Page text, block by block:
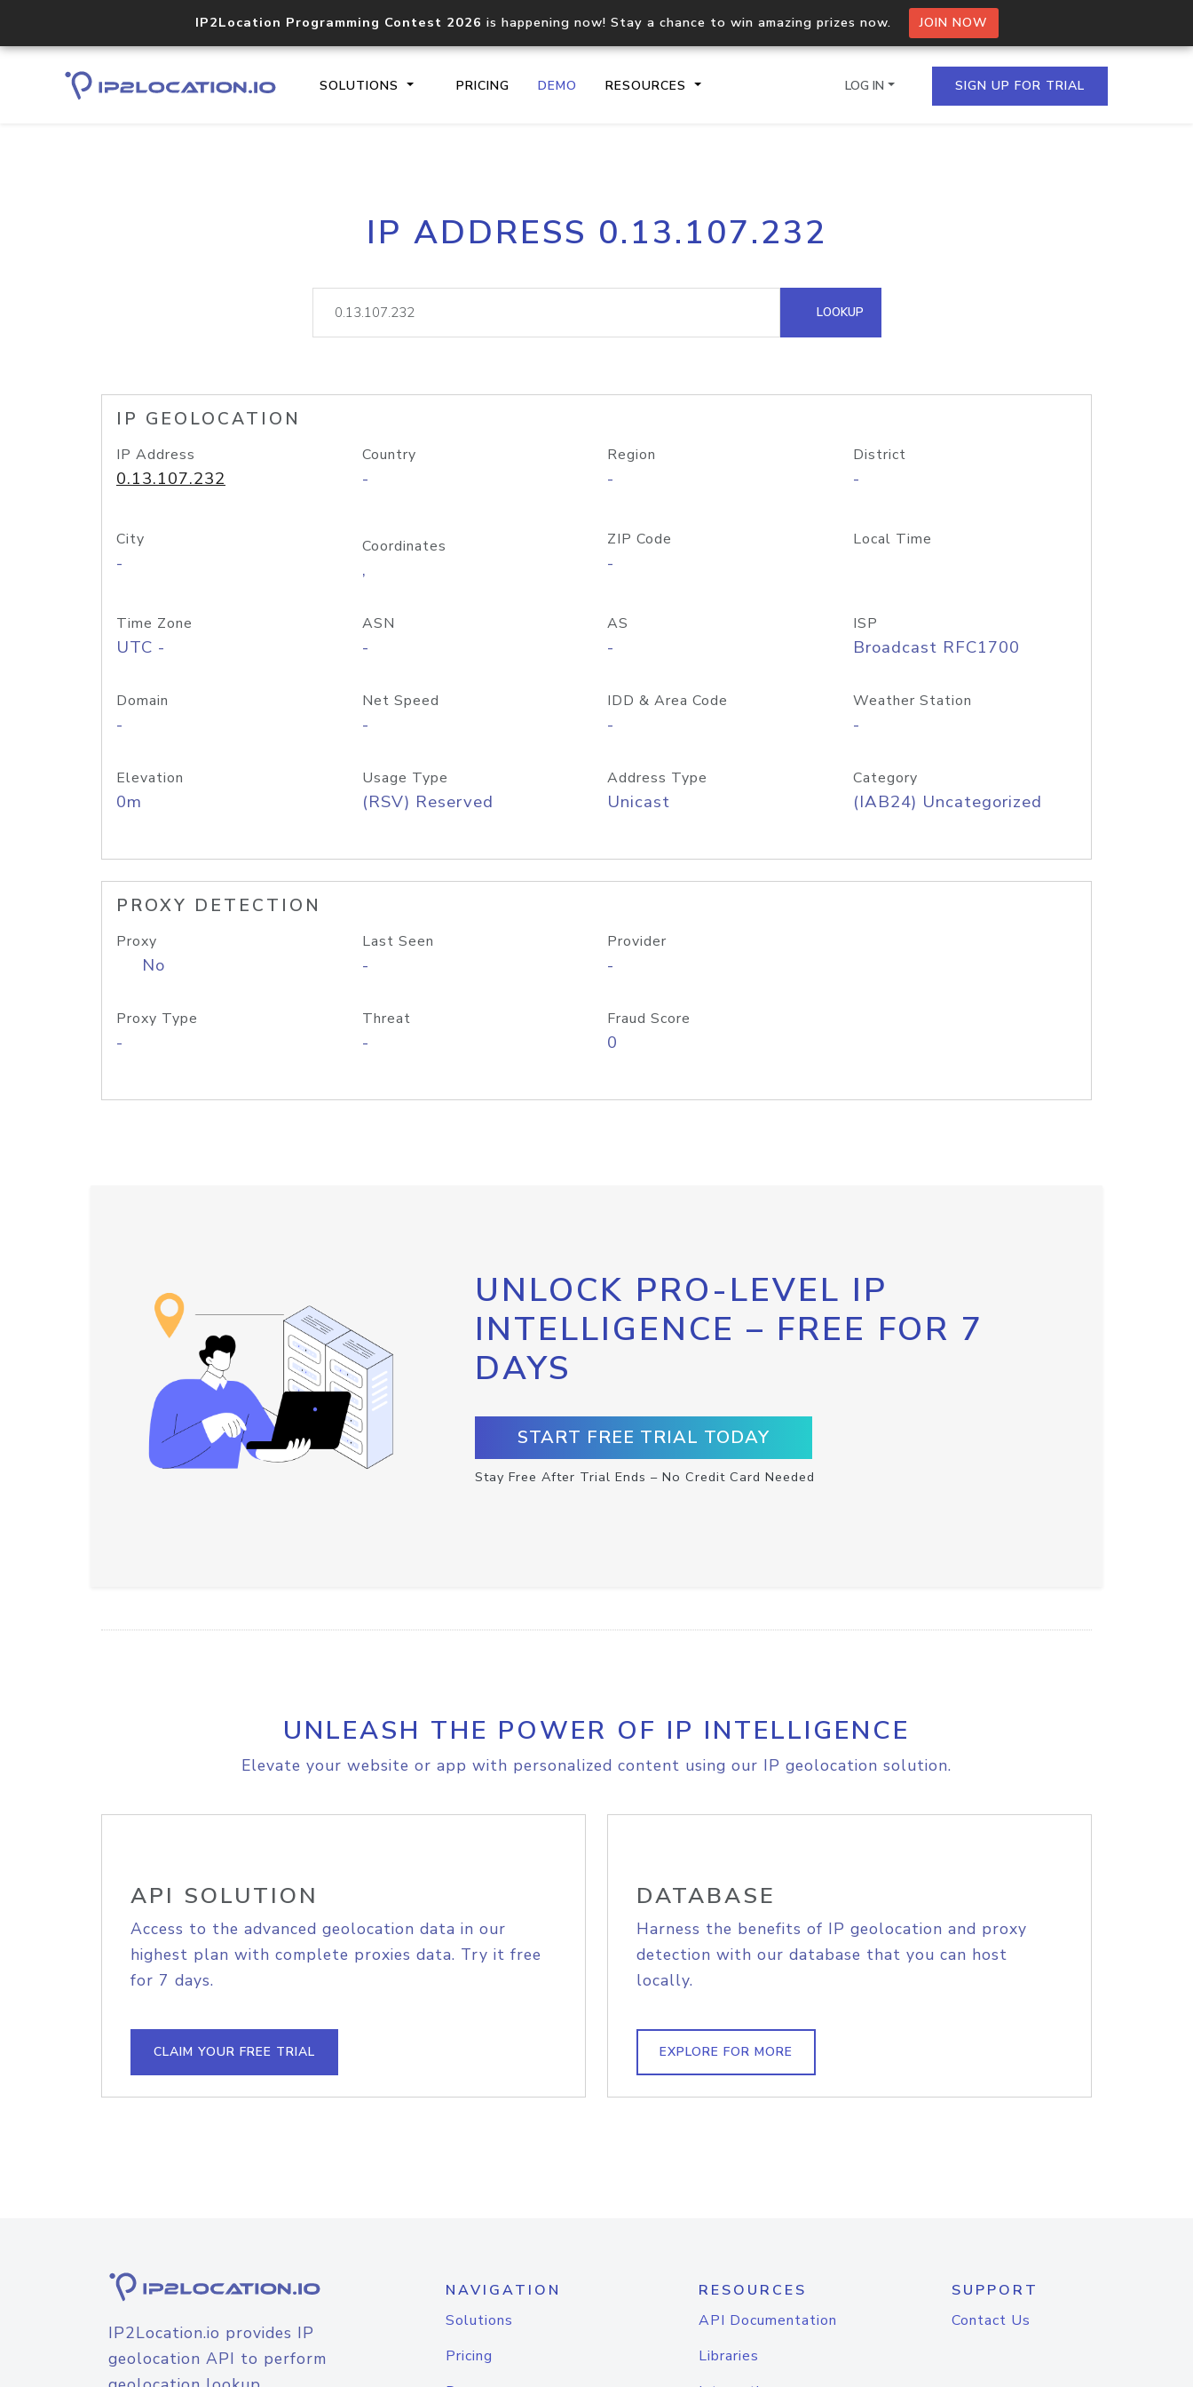
IP2Location Programming Contest 2026 is happening now! Stay a chance to win amazing prizes now. JOIN NOW
SOLUTIONS PRICING DEMO RESOURCES
Core IP geolocation API
documentation
Process multiple IPs in a single
request
lookup
Hosted Domain API
LOG IN SIGN UP FOR TRIAL
IP ADDRESS 0.13.107.232
LOOKUP
IP GEOLOCATION
IP Address
0.13.107.232
Country
-
Region
-
District
-
City
-
Coordinates
,
ZIP Code
-
Local Time
Time Zone
UTC -
ASN
-
AS
-
ISP
Broadcast RFC1700
Domain
-
Net Speed
-
IDD & Area Code
-
Weather Station
-
Elevation
0m
Usage Type
(RSV) Reserved
Address Type
Unicast
Category
(IAB24) Uncategorized
PROXY DETECTION
Proxy
No
Last Seen
-
Provider
-
Proxy Type
-
Threat
-
Fraud Score
0
UNLOCK PRO-LEVEL IP
INTELLIGENCE – FREE FOR 7
DAYS
START FREE TRIAL TODAY
Stay Free After Trial Ends – No Credit Card Needed
UNLEASH THE POWER OF IP INTELLIGENCE
Elevate your website or app with personalized content using our IP geolocation solution.
API SOLUTION
Access to the advanced geolocation data in our
highest plan with complete proxies data. Try it free
for 7 days.
CLAIM YOUR FREE TRIAL
DATABASE
Harness the benefits of IP geolocation and proxy
detection with our database that you can host
locally.
EXPLORE FOR MORE
IP2Location.io provides IP
geolocation API to perform
NAVIGATION
Solutions
Pricing
RESOURCES
API Documentation
Libraries
SUPPORT
Contact Us